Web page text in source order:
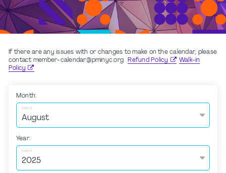
If there are any issues with or changes to make on the calendar, please
contact member-calendar@pminyc.org
Refund Policy
Walk-in
Policy
Month:
Select
Year:
Select